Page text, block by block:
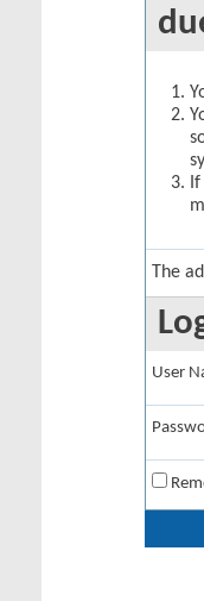
The
User